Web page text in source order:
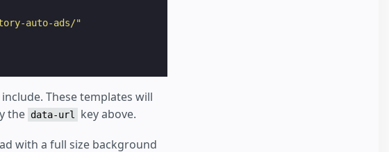
auto-ads/"
These templates will
the data-url
key above.
with a full size background